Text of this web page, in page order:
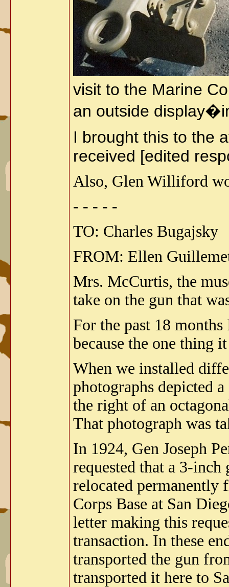
visit to the Marine
an outside
I brought this to the
received [edited
Also, Glen Williford
- - - - -
TO: Charles Bugajsky
FROM: Ellen
Mrs. McCurtis, the
take on the gun that
For the past 18
because the one thing
When we installed
photographs depicted
the right of an
That photograph was
In 1924, Gen Joseph
requested that a 3-
relocated permanently
Corps Base at San
letter making this
transaction. In these
transported the gun
transported it here to